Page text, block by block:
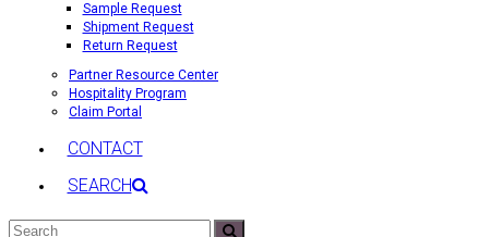
Sample Request
Shipment Request
Return Request
Partner Resource Center
Hospitality Program
Claim Portal
CONTACT
SEARCH
Search